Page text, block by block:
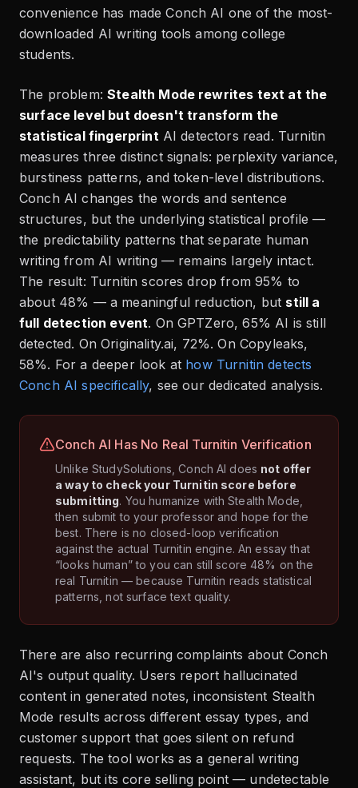
convenience has made Conch AI one of the most-
downloaded AI writing tools among college
students.
The problem:Stealth Mode rewrites text at the
surface level but doesn't transform the
statistical fingerprintAI detectors read. Turnitin
measures three distinct signals: perplexity variance,
burstiness patterns, and token-level distributions.
Conch AI changes the words and sentence
structures, but the underlying statistical profile —
the predictability patterns that separate human
writing from AI writing — remains largely intact.
The result: Turnitin scores drop from 95% to
about 48% — a meaningful reduction, but still a
full detection event. On GPTZero, 65% AI is still
detected. On Originality.ai, 72%. On Copyleaks,
58%. For a deeper look at how Turnitin detects
Conch AI specifically, see our dedicated analysis.
Conch AI Has No Real Turnitin Verification
Unlike StudySolutions, Conch AI does not offer
a way to check your Turnitin score before
submitting. You humanize with Stealth Mode,
then submit to your professor and hope for the
best. There is no closed-loop verification
against the actual Turnitin engine. An essay that
“looks human” to you can still score 48% on the
real Turnitin — because Turnitin reads statistical
patterns, not surface text quality.
There are also recurring complaints about Conch
AI's output quality. Users report hallucinated
content in generated notes, inconsistent Stealth
Mode results across different essay types, and
customer support that goes silent on refund
requests. The tool works as a general writing
assistant, but its core selling point — undetectable